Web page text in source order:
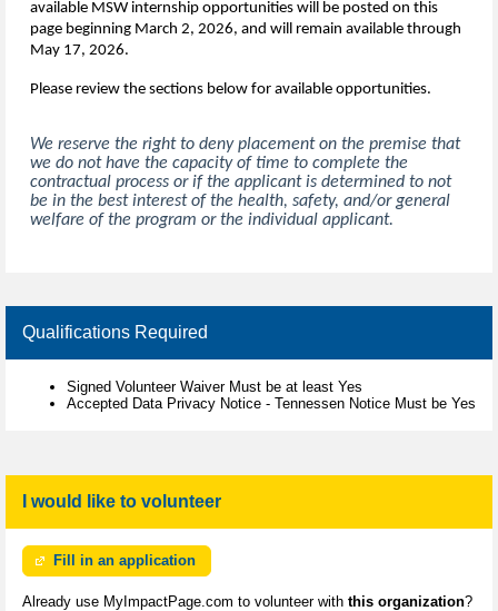
available MSW internship opportunities will be posted on this
page beginning March 2, 2026, and will remain available through
May 17, 2026.
Please review the sections below for available opportunities.
We reserve the right to deny placement on the premise that
we do not have the capacity of time to complete the
contractual process or if the applicant is determined to not
be in the best interest of the health, safety, and/or general
welfare of the program or the individual applicant.
Qualifications Required
Signed Volunteer Waiver Must be at least Yes
Accepted Data Privacy Notice - Tennessen Notice Must be Yes
I would like to volunteer
Fill in an application
Already use MyImpactPage.com to volunteer with this organization?